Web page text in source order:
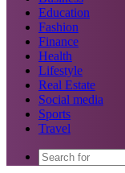
Education
Fashion
Finance
Health
Lifestyle
Real Estate
Social media
Sports
Travel